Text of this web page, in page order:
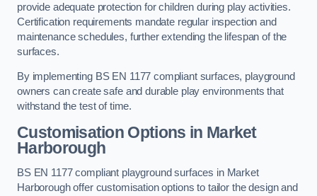
provide adequate protection for children during play activities.
Certification requirements mandate regular inspection and
maintenance schedules, further extending the lifespan of the
surfaces.
By implementing BS EN 1177 compliant surfaces, playground
owners can create safe and durable play environments that
withstand the test of time.
Customisation Options in Market
Harborough
BS EN 1177 compliant playground surfaces in Market
Harborough offer customisation options to tailor the design and